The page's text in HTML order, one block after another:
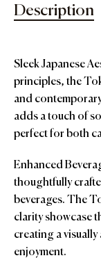
Description
Sleek Japanese
principles, the
and
adds a touch of
perfect for both
Enhanced
thoughtfully
beverages. The
clarity showcase
creating a
enjoyment.